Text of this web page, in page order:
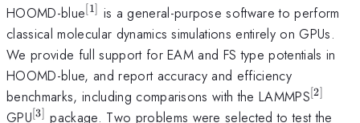
HOOMD-blue^{\mathrm{[1]}}
[1] is a general-purpose software to perform
classical molecular dynamics simulations entirely on GPUs.
We provide full support for EAM and FS type potentials in
HOOMD-blue, and report accuracy and efficiency
benchmarks, including comparisons with the LAMMPS[2]
GPU^{\mathrm{[3]}}
[3] package. Two problems were selected to test the